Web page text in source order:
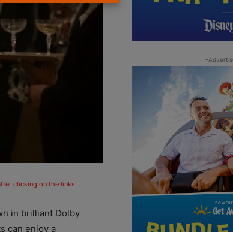
clicking on the links.
in brilliant Dolby
can enjoy a
-